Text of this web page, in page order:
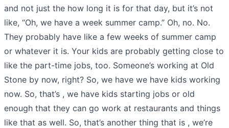
and not just the how long it is for that day, but it’s not
like, “Oh, we have a week summer camp.” Oh, no. No.
They probably have like a few weeks of summer camp
or whatever it is. Your kids are probably getting close to
like the part-time jobs, too. Someone’s working at Old
Stone by now, right? So, we have we have kids working
now. So, that’s , we have kids starting jobs or old
enough that they can go work at restaurants and things
like that as well. So, that’s another thing that is , we’re